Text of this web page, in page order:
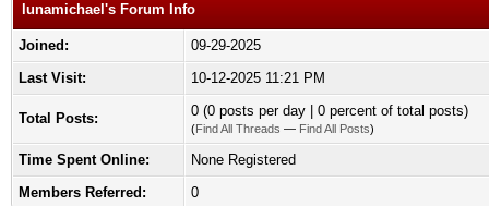
lunamichael's Forum Info
Joined:
09-29-2025
Last Visit:
10-12-2025 11:21 PM
Total Posts: 0 (0 posts per day | 0 percent of total posts)
(Find All Threads — Find All Posts)
Time Spent Online:
None Registered
Members Referred:
0